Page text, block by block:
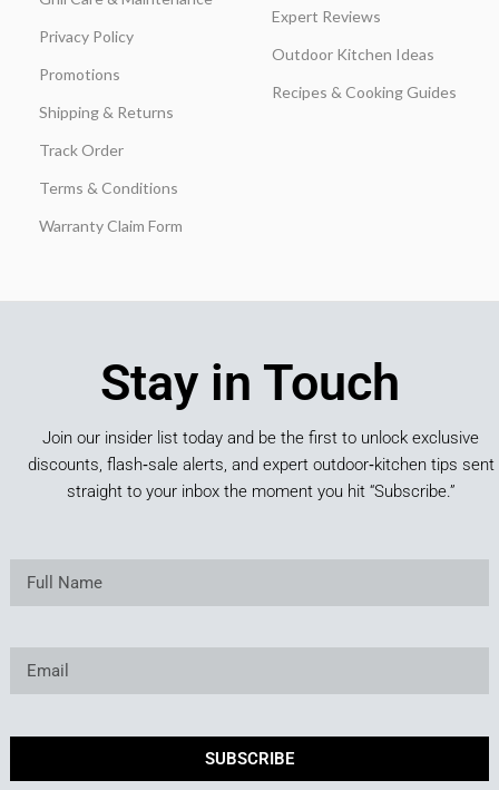
Privacy Policy
Promotions
Shipping & Returns
Track Order
Terms & Conditions
Warranty Claim Form
Expert Reviews
Outdoor Kitchen Ideas
Recipes & Cooking Guides
Stay in Touch
Join our insider list today and be the first to unlock exclusive
discounts, flash‑sale alerts, and expert outdoor‑kitchen tips sent
straight to your inbox the moment you hit “Subscribe.”
SUBSCRIBE